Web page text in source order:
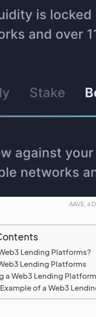
AAVE, a
Lending Platforms?
Lending Platforms
a Web3 Lending Platform
Example of a Web3